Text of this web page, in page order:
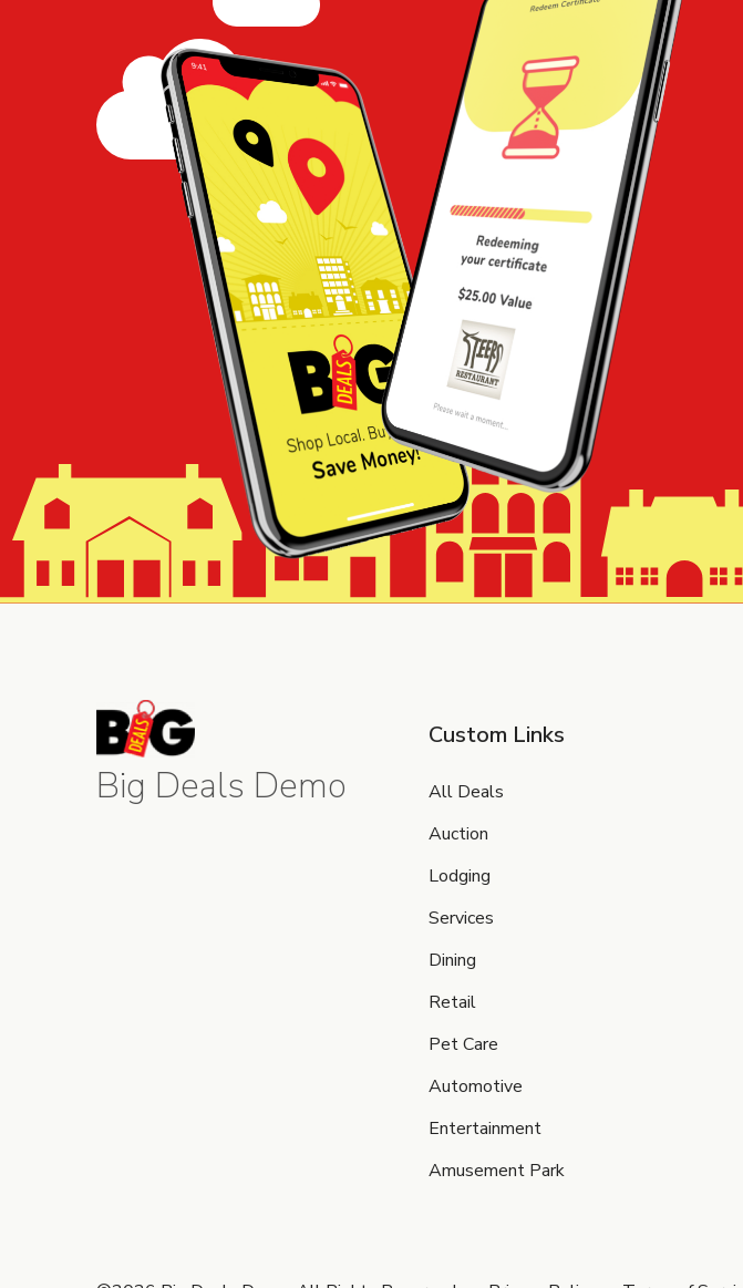
Big Deals Demo
Custom Links
All Deals
Auction
Lodging
Services
Dining
Retail
Pet Care
Automotive
Entertainment
Amusement Park